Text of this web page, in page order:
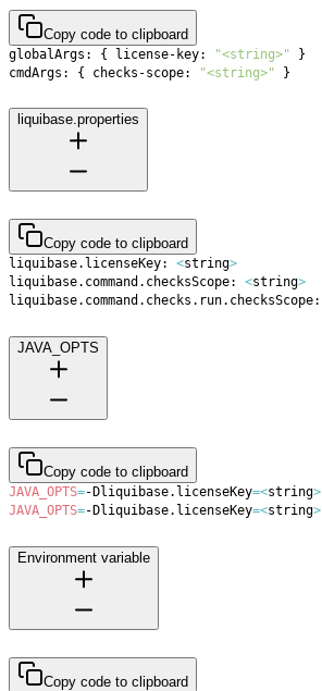
Copy code to clipboard
globalArgs: { license-key: "<string>"
}
cmdArgs: { checks-scope: "<string>" }
liquibase.properties
Copy code to clipboard
liquibase.licenseKey: <string>
liquibase.command.checksScope: <string>
liquibase.command.checks.run.checksScope:
JAVA_OPTS
Copy code to clipboard
JAVA_OPTS=-Dliquibase.licenseKey=<string>
JAVA_OPTS=-Dliquibase.licenseKey=<string>
Environment variable
Copy code to clipboard